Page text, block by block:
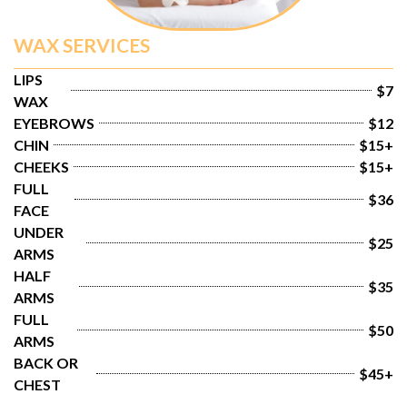
WAX SERVICES
LIPS
WAX
$7
EYEBROWS
$12
CHIN
$15+
CHEEKS
$15+
FULL
FACE
$36
UNDER
ARMS
$25
HALF
ARMS
$35
FULL
ARMS
$50
BACK OR
CHEST
$45+